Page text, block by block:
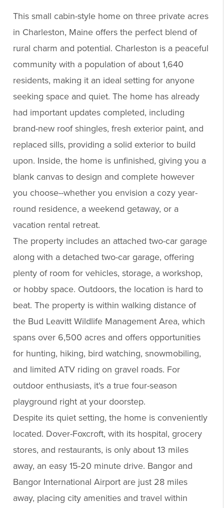
This small cabin-style home on three private acres
in Charleston, Maine offers the perfect blend of
rural charm and potential. Charleston is a peaceful
community with a population of about 1,640
residents, making it an ideal setting for anyone
seeking space and quiet. The home has already
had important updates completed, including
brand-new roof shingles, fresh exterior paint, and
replaced sills, providing a solid exterior to build
upon. Inside, the home is unfinished, giving you a
blank canvas to design and complete however
you choose--whether you envision a cozy year-
round residence, a weekend getaway, or a
vacation rental retreat.
The property includes an attached two-car garage
along with a detached two-car garage, offering
plenty of room for vehicles, storage, a workshop,
or hobby space. Outdoors, the location is hard to
beat. The property is within walking distance of
the Bud Leavitt Wildlife Management Area, which
spans over 6,500 acres and offers opportunities
for hunting, hiking, bird watching, snowmobiling,
and limited ATV riding on gravel roads. For
outdoor enthusiasts, it's a true four-season
playground right at your doorstep.
Despite its quiet setting, the home is conveniently
located. Dover-Foxcroft, with its hospital, grocery
stores, and restaurants, is only about 13 miles
away, an easy 15-20 minute drive. Bangor and
Bangor International Airport are just 28 miles
away, placing city amenities and travel within